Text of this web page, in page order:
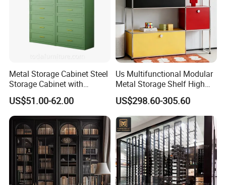
Metal Storage Cabinet Steel
Storage Cabinet with
Drawers for Home
US$51.00-62.00
Us Multifunctional Modular
Metal Storage Shelf High
Load Capacity for Living
Room Office Warehouse
Bedroom Workshop
US$298.60-305.60